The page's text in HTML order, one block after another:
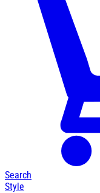
Search
Style